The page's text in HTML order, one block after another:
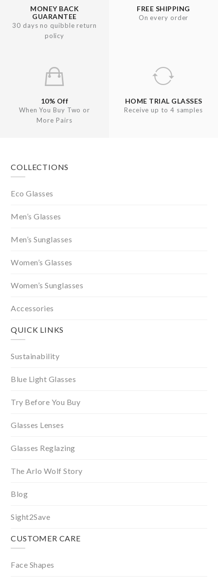
MONEY BACK
GUARANTEE
30 days no quibble return
policy
FREE SHIPPING
On every order
10% Off
When You Buy Two or
More Pairs
HOME TRIAL GLASSES
Receive up to 4 samples
Footer
COLLECTIONS
Eco Glasses
Men’s Glasses
Men’s Sunglasses
Women’s Glasses
Women’s Sunglasses
Accessories
QUICK LINKS
Sustainability
Blue Light Glasses
Try Before You Buy
Glasses Lenses
Glasses Reglazing
The Arlo Wolf Story
Blog
Sight2Save
CUSTOMER CARE
Face Shapes